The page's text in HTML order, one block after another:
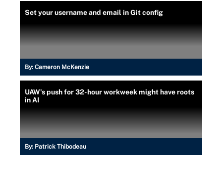
Set your username and email in Git config
By: Cameron McKenzie
UAW's push for 32-hour workweek might have roots
in AI
By: Patrick Thibodeau